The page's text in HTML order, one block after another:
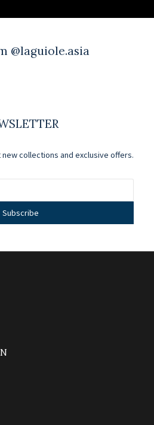
@laguiole.asia
collections and exclusive offers.
Subscribe